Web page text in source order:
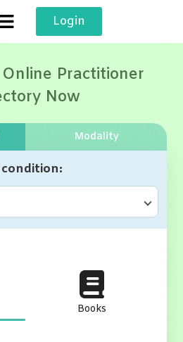
Login
Practitioner
Now
Modality
condition
Books